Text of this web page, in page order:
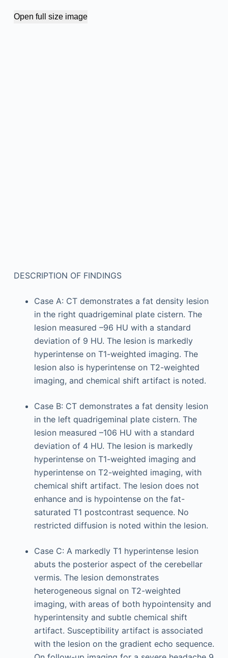
Open full size image
DESCRIPTION OF FINDINGS
Case A: CT demonstrates a fat density lesion
in the right quadrigeminal plate cistern. The
lesion measured –96 HU with a standard
deviation of 9 HU. The lesion is markedly
hyperintense on T1-weighted imaging. The
lesion also is hyperintense on T2-weighted
imaging, and chemical shift artifact is noted.
Case B: CT demonstrates a fat density lesion
in the left quadrigeminal plate cistern. The
lesion measured –106 HU with a standard
deviation of 4 HU. The lesion is markedly
hyperintense on T1-weighted imaging and
hyperintense on T2-weighted imaging, with
chemical shift artifact. The lesion does not
enhance and is hypointense on the fat-
saturated T1 postcontrast sequence. No
restricted diffusion is noted within the lesion.
Case C: A markedly T1 hyperintense lesion
abuts the posterior aspect of the cerebellar
vermis. The lesion demonstrates
heterogeneous signal on T2-weighted
imaging, with areas of both hypointensity and
hyperintensity and subtle chemical shift
artifact. Susceptibility artifact is associated
with the lesion on the gradient echo sequence.